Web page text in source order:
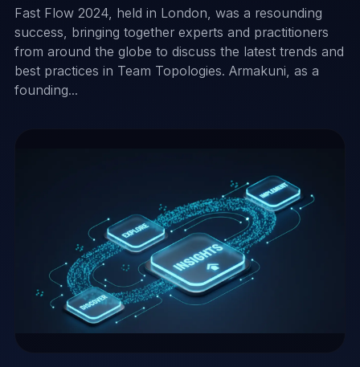
Fast Flow 2024, held in London, was a resounding
success, bringing together experts and practitioners
from around the globe to discuss the latest trends and
best practices in Team Topologies. Armakuni, as a
founding...